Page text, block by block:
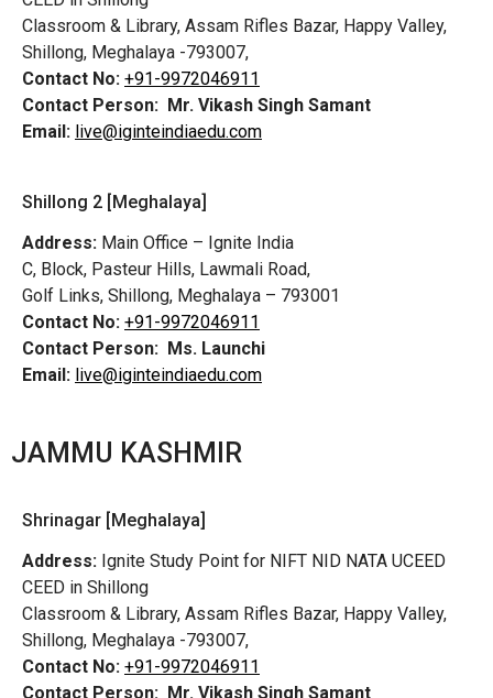
Classroom & Library, Assam Rifles Bazar, Happy Valley,
Shillong, Meghalaya -793007,
Contact No: +91-9972046911
Contact Person: Mr. Vikash Singh Samant
Email: live@iginteindiaedu.com
Shillong 2 [Meghalaya]
Address: Main Office – Ignite India
C, Block, Pasteur Hills, Lawmali Road,
Golf Links, Shillong, Meghalaya – 793001
Contact No: +91-9972046911
Contact Person: Ms. Launchi
Email: live@iginteindiaedu.com
JAMMU KASHMIR
Shrinagar [Meghalaya]
Address: Ignite Study Point for NIFT NID NATA UCEED
CEED in Shillong
Classroom & Library, Assam Rifles Bazar, Happy Valley,
Shillong, Meghalaya -793007,
Contact No: +91-9972046911
Contact Person: Mr. Vikash Singh Samant